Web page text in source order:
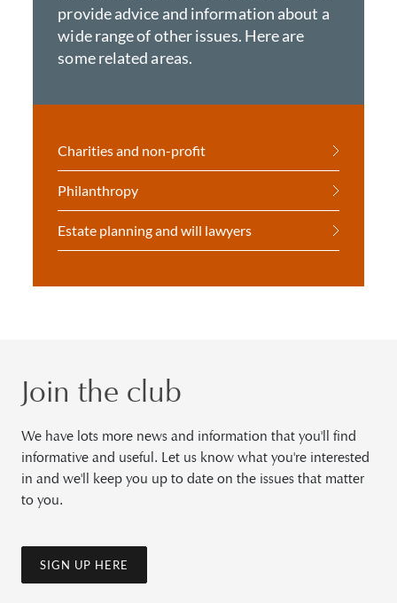
provide advice and information about a
wide range of other issues. Here are
some related areas.
Charities and non-profit
Philanthropy
Estate planning and will lawyers
Join the club
We have lots more news and information that you'll find
informative and useful. Let us know what you're interested
in and we'll keep you up to date on the issues that matter
to you.
SIGN UP HERE